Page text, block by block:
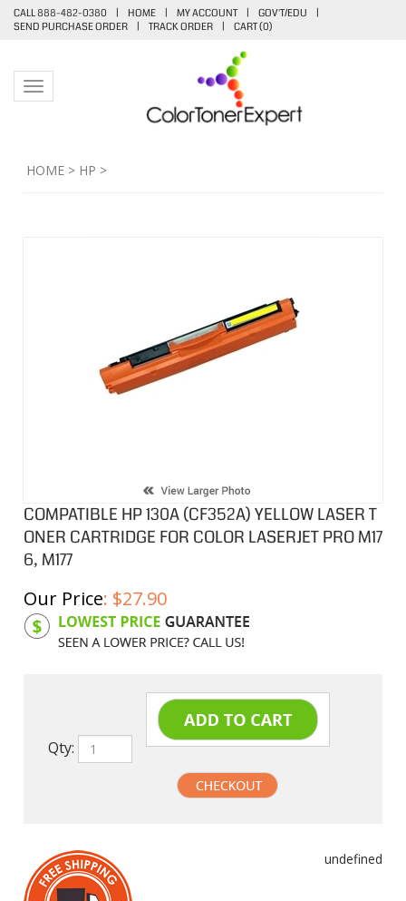
CALL 888-482-0380 | HOME | MY ACCOUNT | GOV'T/EDU
|
SEND PURCHASE ORDER
| TRACK ORDER | CART (0)
Toggle navigation
HOME > HP >
COMPATIBLE HP 130A (CF352A) YELLOW LASER T
ONER CARTRIDGE FOR COLOR LASERJET PRO M17
6, M177
Our Price: $27.90
Product Code: HPCL352A
Qty: